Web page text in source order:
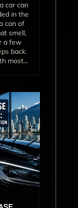
car can
in the
can of
smell,
a few
back.
most...